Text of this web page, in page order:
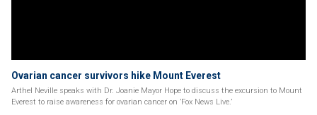
Ovarian cancer survivors hike Mount Everest
Arthel Neville speaks with Dr. Joanie Mayor Hope to discuss the excursion to Mount
Everest to raise awareness for ovarian cancer on ’Fox News Live.’